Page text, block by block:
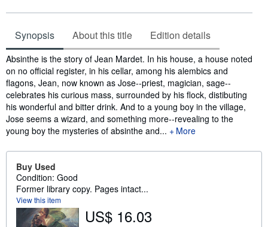
Synopsis About this title Edition details
Synopsis
Absinthe is the story of Jean Mardet. In his house, a house noted
on no official register, in his cellar, among his alembics and
flagons, Jean, now known as Jose--priest, magician, sage--
celebrates his curious mass, surrounded by his flock, distibuting
his wonderful and bitter drink. And to a young boy in the village,
Jose seems a wizard, and something more--revealing to the
young boy the mysteries of absinthe and...
More
Buy Used
Condition: Good
Former library copy. Pages intact...
View this item
US$ 16.03